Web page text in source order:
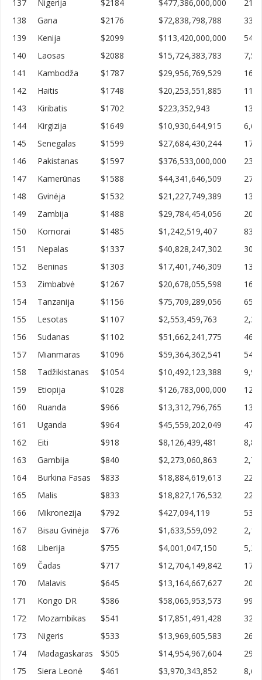
137
Nigerija $2184 $477,386,000,000
138
Gana $2176 $72,838,798,788
139
Kenija $2099 $113,420,000,000
140
Laosas $2088 $15,724,383,783
141
Kambodža $1787 $29,956,769,529
142
Haitis $1748 $20,253,551,885
143
Kiribatis $1702 $223,352,943
144
Kirgizija $1649 $10,930,644,915
145
Senegalas $1599 $27,684,430,244
146
Pakistanas $1597 $376,533,000,000
147
Kamerūnas $1588 $44,341,646,509
148
Gvinėja $1532 $21,227,749,389
149
Zambija $1488 $29,784,454,056
150
Komorai $1485 $1,242,519,407
151
Nepalas $1337 $40,828,247,302
152
Beninas $1303 $17,401,746,309
153
Zimbabvė $1267 $20,678,055,598
154
Tanzanija $1156 $75,709,289,056
155
Lesotas $1107 $2,553,459,763
156
Sudanas $1102 $51,662,241,775
157
Mianmaras $1096 $59,364,362,541
158
Tadžikistanas $1054 $10,492,123,388
159
Etiopija $1028 $126,783,000,000
160
Ruanda $966 $13,312,796,765
161
Uganda $964 $45,559,202,049
162
Eiti $918 $8,126,439,481
163
Gambija $840 $2,273,060,863
164
Burkina Fasas $833 $18,884,619,613
165
Malis $833 $18,827,176,532
166
Mikronezija $792 $427,094,119
167
Bisau Gvinėja $776 $1,633,559,092
168
Liberija $755 $4,001,047,150
169
Čadas $717 $12,704,149,842
170
Malavis $645 $13,164,667,627
171
Kongo DR $586 $58,065,953,573
172
Mozambikas $541 $17,851,491,428
173
Nigeris $533 $13,969,605,583
174
Madagaskaras $505 $14,954,967,604
175
Siera Leonė $461 $3,970,343,852